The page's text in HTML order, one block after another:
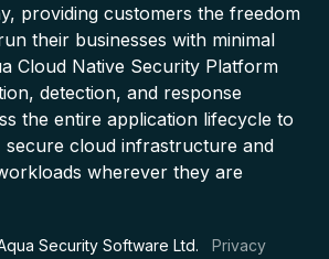
providing customers the freedom
their businesses with minimal
Cloud Native Security Platform
detection, and response
the entire application lifecycle to
secure cloud infrastructure and
wherever they are
Security Software Ltd. Privacy